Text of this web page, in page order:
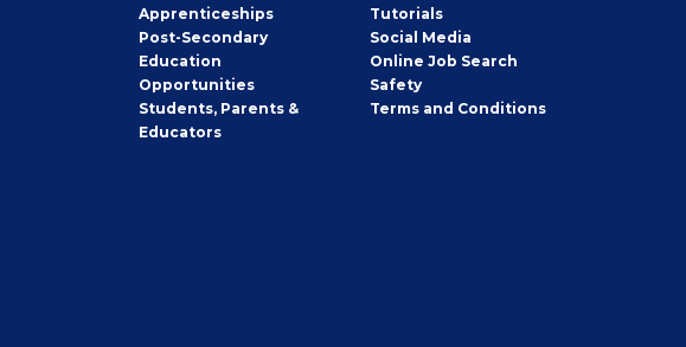
Apprenticeships
Post-Secondary
Education
Opportunities
Students, Parents &
Educators
Tutorials
Social Media
Online Job Search
Safety
Terms and Conditions